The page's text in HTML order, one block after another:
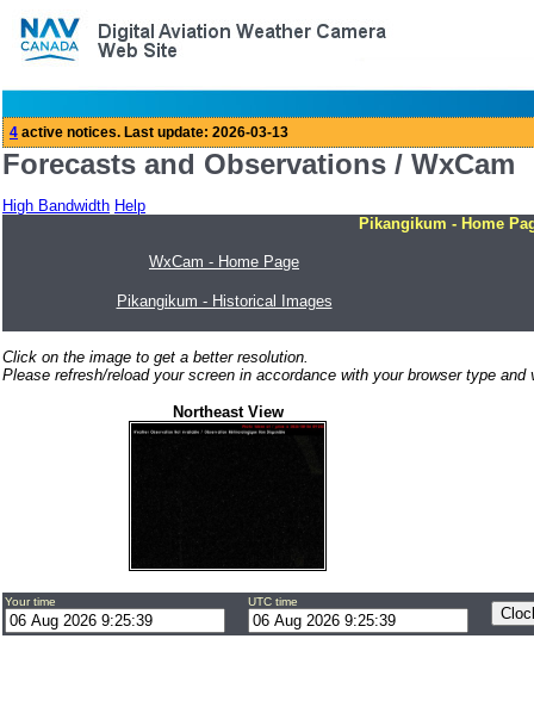
Forecasts and Observations / WxCam
High Bandwidth Help
Pikangikum - Home
WxCam - Home Page
Pikangikum - Historical Images
Click on the image to get a better resolution.
Please refresh/reload your screen in accordance with your browser type
Northeast View
Your time UTC time